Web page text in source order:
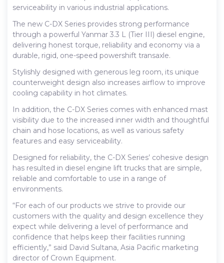
serviceability in various industrial applications.
The new C-DX Series provides strong performance
through a powerful Yanmar 3.3 L (Tier III) diesel engine,
delivering honest torque, reliability and economy via a
durable, rigid, one-speed powershift transaxle.
Stylishly designed with generous leg room, its unique
counterweight design also increases airflow to improve
cooling capability in hot climates.
In addition, the C-DX Series comes with enhanced mast
visibility due to the increased inner width and thoughtful
chain and hose locations, as well as various safety
features and easy serviceability.
Designed for reliability, the C-DX Series’ cohesive design
has resulted in diesel engine lift trucks that are simple,
reliable and comfortable to use in a range of
environments.
“For each of our products we strive to provide our
customers with the quality and design excellence they
expect while delivering a level of performance and
confidence that helps keep their facilities running
efficiently,” said David Sultana, Asia Pacific marketing
director of Crown Equipment.